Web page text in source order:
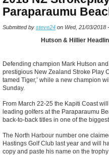
Paraparaumu
Submitted by steve24 on Wed, 21/03/2018
Hutson & Hillier
Defending champion Mark Hutson
prestigious New Zealand Stroke Play
tamed Tiger,’ while a new champion
Sunday.
From March 22-25 the Kapiti Coast
leading golfers at the Paraparaumu
back-to-back titles in one of the
The North Harbour number one
Hastings Golf Club last year and will
copy and paste his name on the